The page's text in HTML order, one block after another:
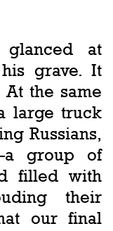
at
his grave. It
the same
large truck
Russians,
group of
filled with
their
our final